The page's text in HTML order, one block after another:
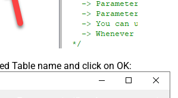
Table name and click on OK: